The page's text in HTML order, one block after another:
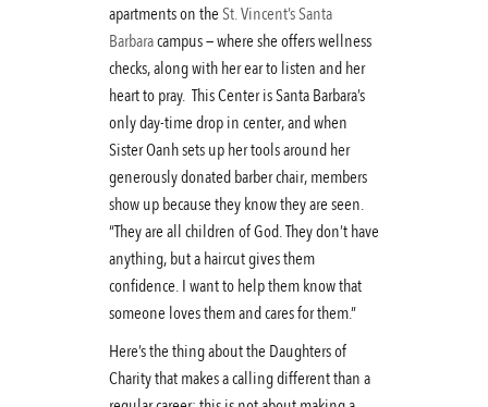
apartments on theSt. Vincent’s Santa
Barbaracampus — where she offers wellness
checks, along with her ear to listen and her
heart to pray. This Center is Santa Barbara’s
only day-time drop in center, and when
Sister Oanh sets up her tools around her
generously donated barber chair, members
show up because they know they are seen.
“They are all children of God. They don’t have
anything, but a haircut gives them
confidence. I want to help them know that
someone loves them and cares for them.”
Here’s the thing about the Daughters of
Charity that makes a calling different than a